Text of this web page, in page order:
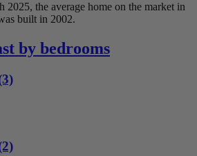
2025, the average home on the market in
built in 2002.
by bedrooms